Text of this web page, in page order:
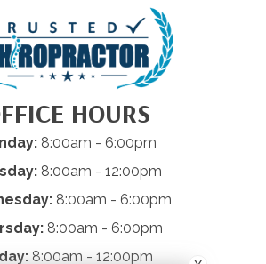
HOURS
8:00am - 6:00pm
8:00am - 12:00pm
8:00am - 6:00pm
8:00am - 6:00pm
8:00am - 12:00pm